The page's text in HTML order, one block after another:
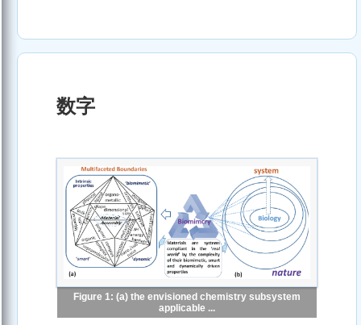
数字
Figure 1: (a) the envisioned chemistry subsystem
applicable ...